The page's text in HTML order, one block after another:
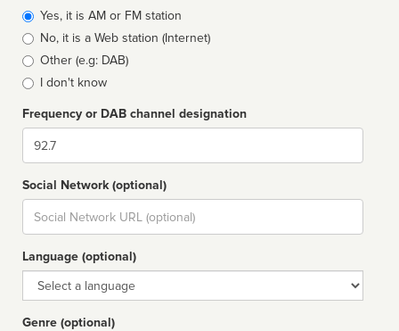
Broadcast
type
Yes, it is AM or FM station
No, it is a Web station (Internet)
Other (e.g: DAB)
I don't know
Frequency or DAB channel designation
Dial
Social Network (optional)
Social
url
Language (optional)
Language
Genre (optional)